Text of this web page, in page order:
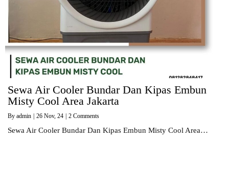
Sewa Air Cooler Bundar Dan Kipas Embun
Misty Cool Area Jakarta
By admin | 26 Nov, 24 | 2 Comments
Sewa Air Cooler Bundar Dan Kipas Embun Misty Cool Area…